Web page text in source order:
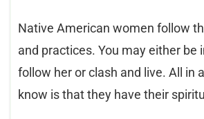
Native American women follow
and practices. You may either be
follow her or clash and live. All in
know is that they have their